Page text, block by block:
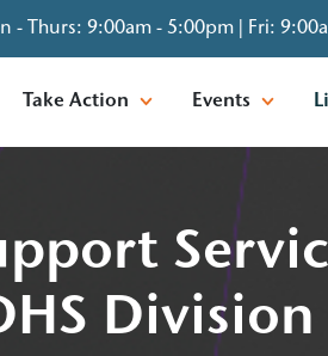
- Thurs: 9:00am - 5:00pm | Fri:
Take Action Events